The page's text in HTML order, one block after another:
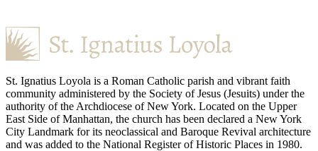
St. Ignatius Loyola is a Roman Catholic parish and vibrant faith
community administered by the Society of Jesus (Jesuits) under the
authority of the Archdiocese of New York. Located on the Upper
East Side of Manhattan, the church has been declared a New York
City Landmark for its neoclassical and Baroque Revival architecture
and was added to the National Register of Historic Places in 1980.